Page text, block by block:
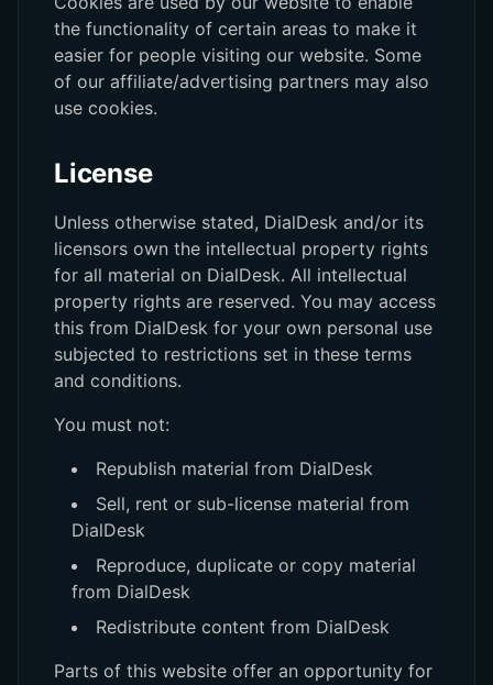
the functionality of certain areas to make it
easier for people visiting our website. Some
of our affiliate/advertising partners may also
use cookies.
License
Unless otherwise stated, DialDesk and/or its
licensors own the intellectual property rights
for all material on DialDesk. All intellectual
property rights are reserved. You may access
this from DialDesk for your own personal use
subjected to restrictions set in these terms
and conditions.
You must not:
Republish material from DialDesk
Sell, rent or sub-license material from
DialDesk
Reproduce, duplicate or copy material
from DialDesk
Redistribute content from DialDesk
Parts of this website offer an opportunity for